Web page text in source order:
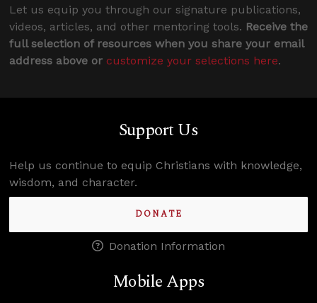
Let us equip you through our signature publications,
videos, articles, and other mentoring tools. Receive the
full selection of resources when you share your email
address above or customize your selections here.
Support Us
Help us continue to equip Christians with knowledge,
wisdom, and character.
DONATE
Donation Information
Mobile Apps